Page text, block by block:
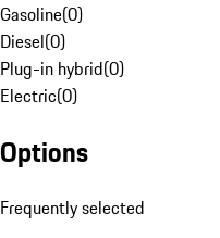
Gasoline(0)
Diesel(0)
Plug-in hybrid(0)
Electric(0)
Options
Frequently selected